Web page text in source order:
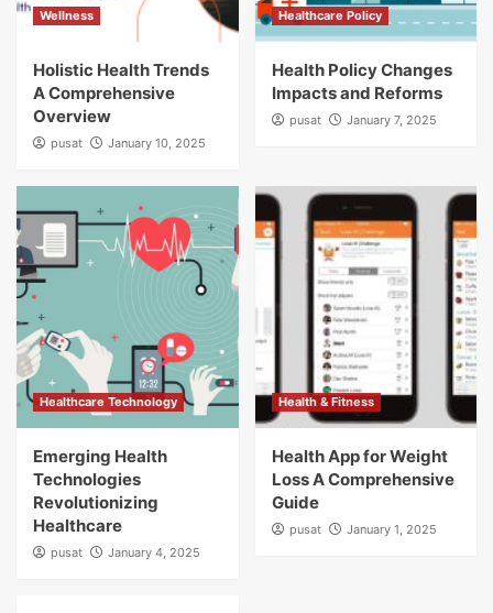
Wellness
Holistic Health Trends
A Comprehensive
Overview
pusat January 10, 2025
Healthcare Policy
Health Policy Changes
Impacts and Reforms
pusat January 7, 2025
Healthcare Technology
Emerging Health
Technologies
Revolutionizing
Healthcare
pusat January 4, 2025
Health & Fitness
Health App for Weight
Loss A Comprehensive
Guide
pusat January 1, 2025